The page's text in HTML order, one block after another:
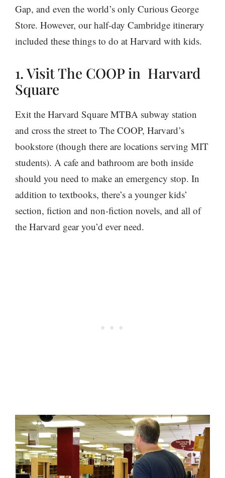
Gap, and even the world’s only Curious George
Store. However, our half-day Cambridge itinerary
included these things to do at Harvard with kids.
1. Visit The COOP in Harvard
Square
Exit the Harvard Square MTBA subway station
and cross the street to The COOP, Harvard’s
bookstore (though there are locations serving MIT
students). A cafe and bathroom are both inside
should you need to make an emergency stop. In
addition to textbooks, there’s a younger kids’
section, fiction and non-fiction novels, and all of
the Harvard gear you’d ever need.